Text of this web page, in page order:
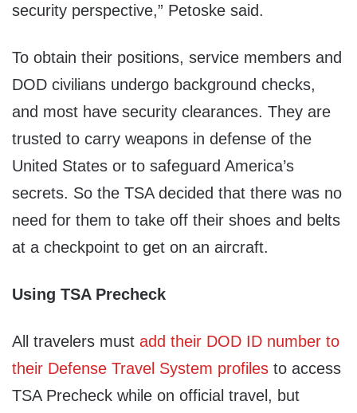
security perspective,” Petoske said.
To obtain their positions, service members and
DOD civilians undergo background checks,
and most have security clearances. They are
trusted to carry weapons in defense of the
United States or to safeguard America’s
secrets. So the TSA decided that there was no
need for them to take off their shoes and belts
at a checkpoint to get on an aircraft.
Using TSA Precheck
All travelers must add their DOD ID number to
their Defense Travel System profiles to access
TSA Precheck while on official travel, but